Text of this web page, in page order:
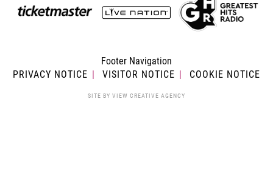
Footer Navigation
PRIVACY NOTICE
VISITOR NOTICE COOKIE NOTICE
SITE BY VIEW CREATIVE AGENCY